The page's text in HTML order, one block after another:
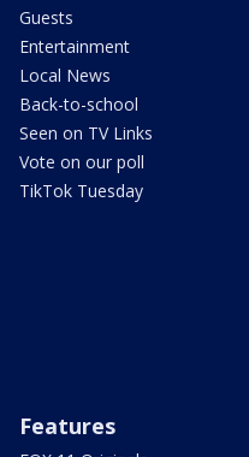
Guests
Entertainment
Local News
Back-to-school
Seen on TV Links
Vote on our poll
TikTok Tuesday
Features